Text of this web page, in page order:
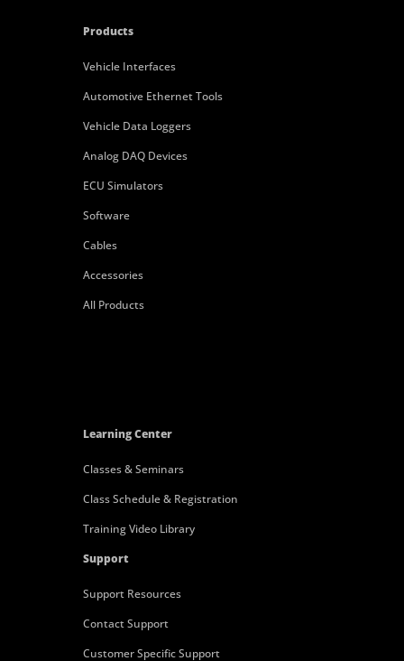
Products
Vehicle Interfaces
Automotive Ethernet Tools
Vehicle Data Loggers
Analog DAQ Devices
ECU Simulators
Software
Cables
Accessories
All Products
Learning Center
Classes & Seminars
Class Schedule & Registration
Training Video Library
Support
Support Resources
Contact Support
Customer Specific Support